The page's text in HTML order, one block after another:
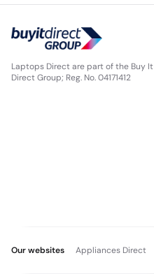
Laptops Direct are part of the Buy It
Direct Group; Reg. No. 04171412
Our websites Appliances Direct